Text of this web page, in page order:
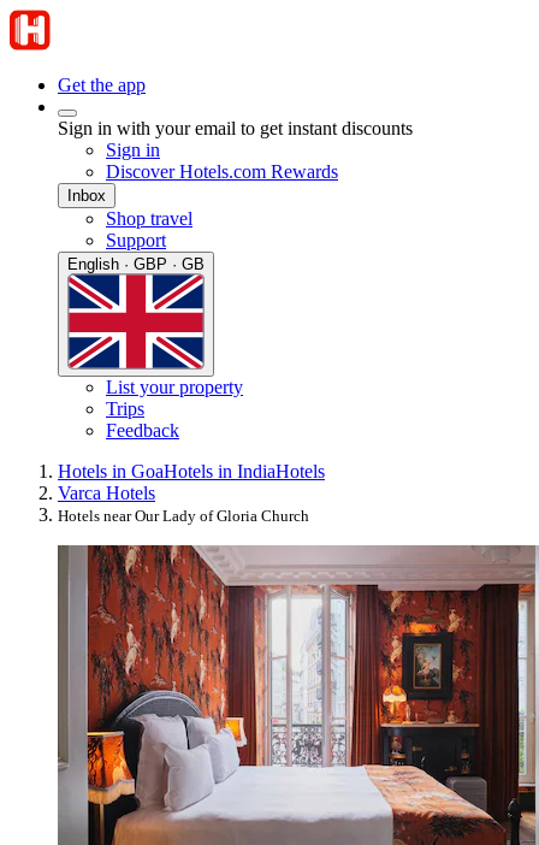
Get the app
Sign in with your email to get instant discounts
Sign in
Discover Hotels.com Rewards
Inbox
Shop travel
Support
English · GBP · GB
List your property
Trips
Feedback
Hotels in GoaHotels in IndiaHotels
Varca Hotels
Hotels near Our Lady of Gloria Church